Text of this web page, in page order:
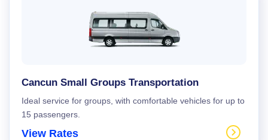
Cancun Small Groups Transportation
Ideal service for groups, with comfortable vehicles for up to
15 passengers.
View Rates